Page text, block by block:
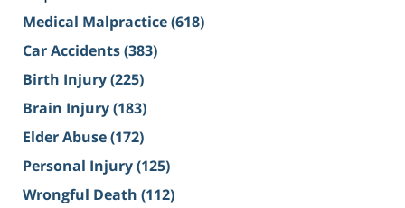
Medical Malpractice(618)
Car Accidents(383)
Birth Injury(225)
Brain Injury(183)
Elder Abuse(172)
Personal Injury(125)
Wrongful Death (112)